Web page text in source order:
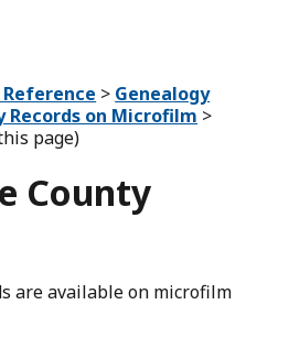
> Genealogy
Records on Microfilm >
page)
County
are available on microfilm